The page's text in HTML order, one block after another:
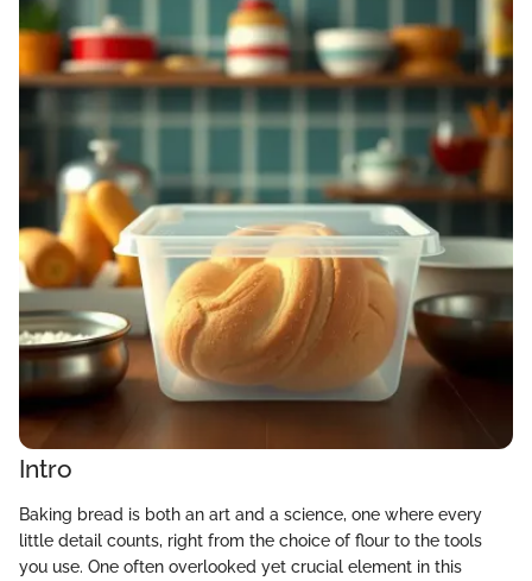
Intro
Baking bread is both an art and a science, one where every
little detail counts, right from the choice of flour to the tools
you use. One often overlooked yet crucial element in this